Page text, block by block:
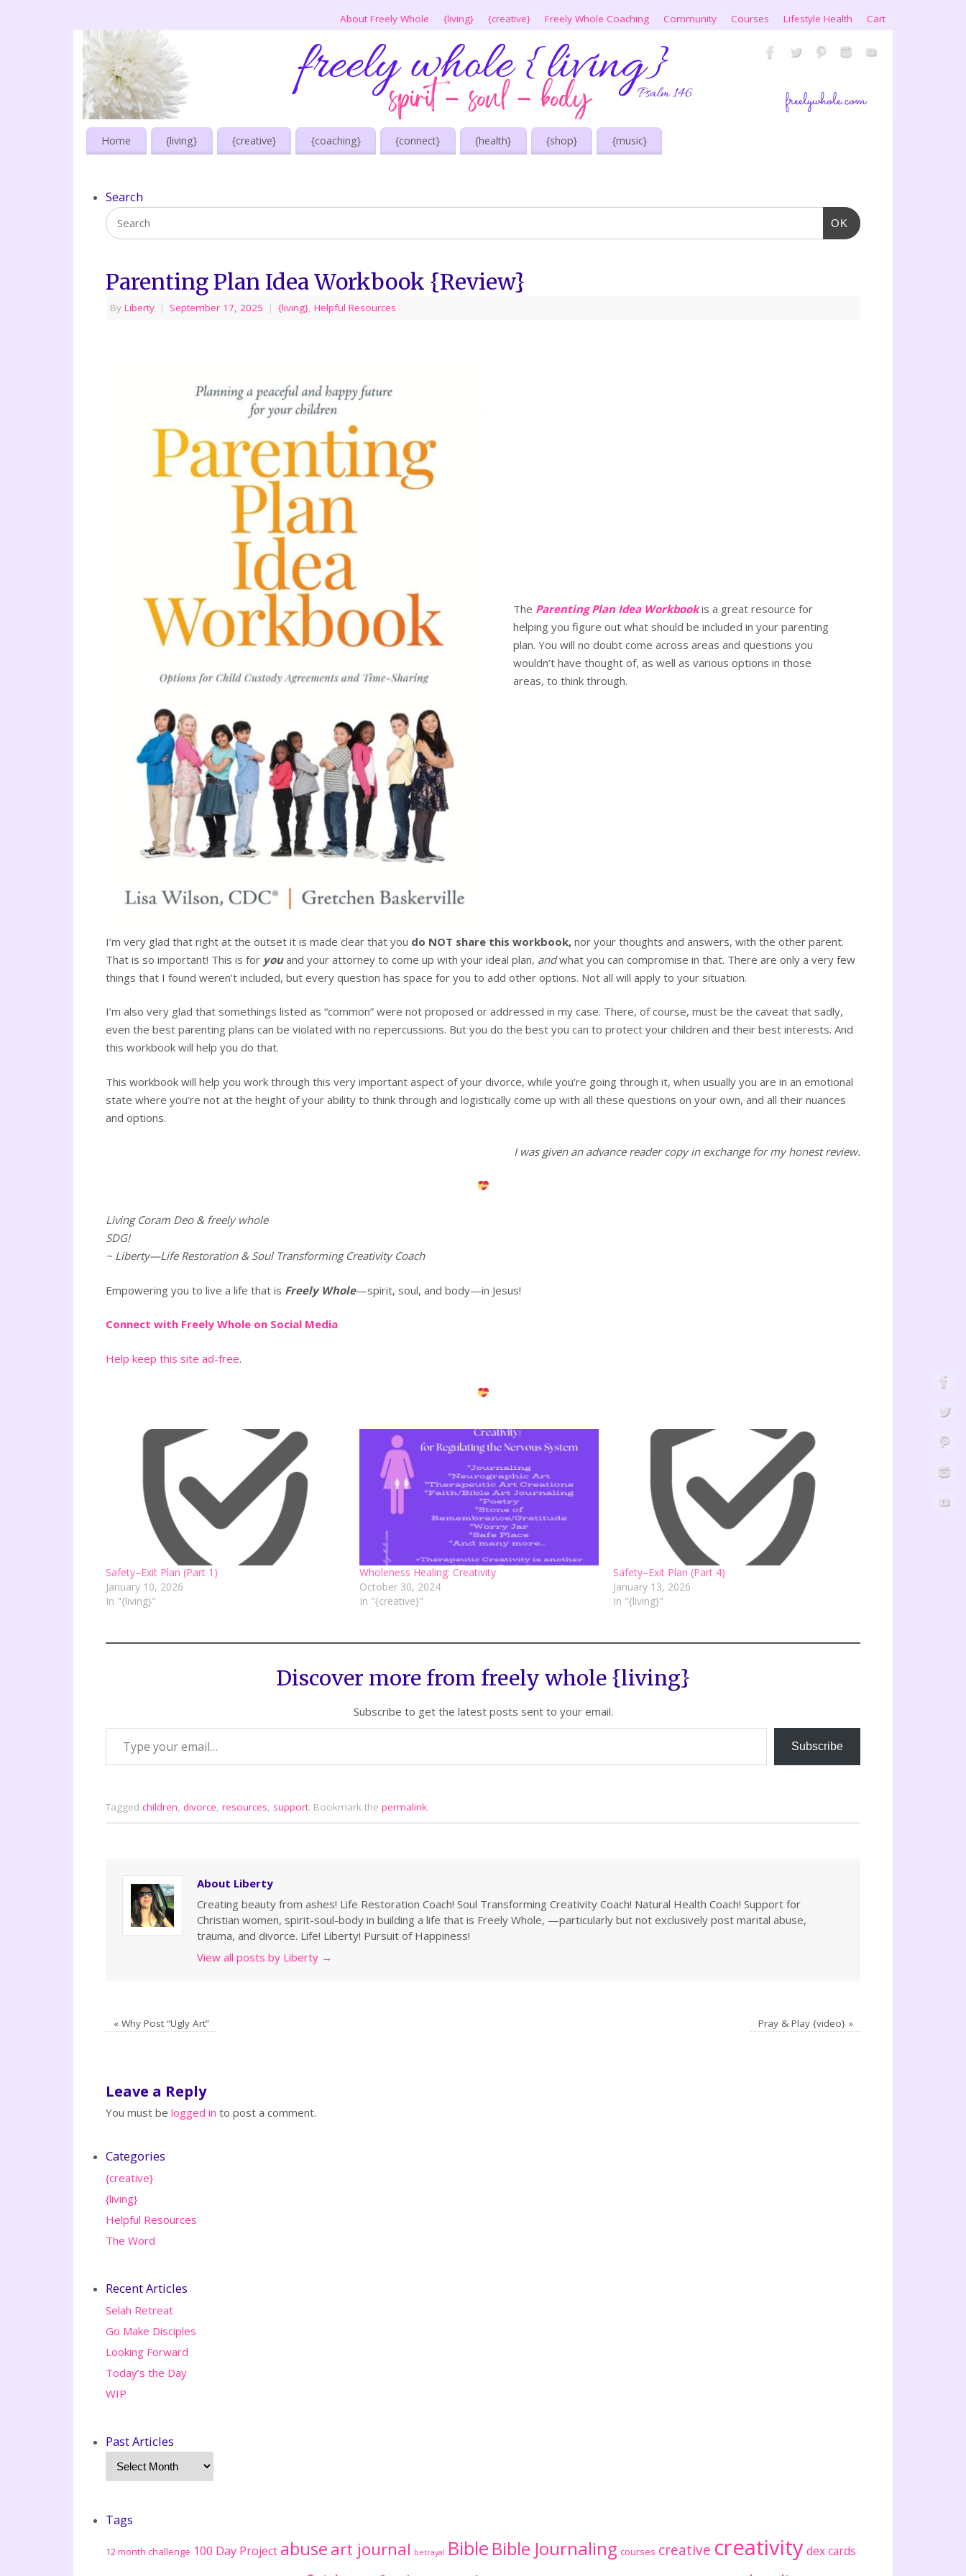
About Freely Whole {living} {creative} Freely Whole Coaching Community Courses Lifestyle Health Cart
Home {living} {creative} {coaching} {connect} {health} {shop} {music}
Search
OK
Parenting Plan Idea Workbook {Review}
By Liberty | September 17, 2025 | {living}, Helpful Resources
The Parenting Plan Idea Workbookis a great resource for
helping you figure out what should be included in your parenting
plan. You will no doubt come across areas and questions you
wouldn’t have thought of, as well as various options in those
areas, to think through.
I’m very glad that right at the outset it is made clear that you do NOT share this workbook, nor your thoughts and answers, with the other parent.
That is so important! This is for youand your attorney to come up with your ideal plan, andwhat you can compromise in that. There are only a very few
things that I found weren’t included, but every question has space for you to add other options. Not all will apply to your situation.
I’m also very glad that somethings listed as “common” were not proposed or addressed in my case. There, of course, must be the caveat that sadly,
even the best parenting plans can be violated with no repercussions. But you do the best you can to protect your children and their best interests. And
this workbook will help you do that.
This workbook will help you work through this very important aspect of your divorce, while you’re going through it, when usually you are in an emotional
state where you’re not at the height of your ability to think through and logistically come up with all these questions on your own, and all their nuances
and options.
I was given an advance reader copy in exchange for my honest review.
Living Coram Deo & freely whole
SDG!
~ Liberty—Life Restoration & Soul Transforming Creativity Coach
Empowering you to live a life that is Freely Whole—spirit, soul, and body—in Jesus!
Connect with Freely Whole on Social Media
Help keep this site ad-free.
Safety–Exit Plan (Part 1)
January 10, 2026
In "{living}"
Wholeness Healing: Creativity
October 30, 2024
In "{creative}"
Safety–Exit Plan (Part 4)
January 13, 2026
In "{living}"
Discover more from freely whole {living}
Subscribe to get the latest posts sent to your email.
Subscribe
Tagged children, divorce, resources, support. Bookmark the permalink.
About Liberty
Creating beauty from ashes! Life Restoration Coach! Soul Transforming Creativity Coach! Natural Health Coach! Support for
Christian women, spirit-soul-body in building a life that is Freely Whole, —particularly but not exclusively post marital abuse,
trauma, and divorce. Life! Liberty! Pursuit of Happiness!
View all posts by Liberty →
«Why Post “Ugly Art” Pray & Play {video} »
Leave a Reply
You must be logged in to post a comment.
Categories
{creative}
{living}
Helpful Resources
The Word
Recent Articles
Selah Retreat
Go Make Disciples
Looking Forward
Today’s the Day
WIP
Past Articles
Tags
12 month challenge 100 Day Project abuseart journal betrayal Bible Bible Journaling courses creative creativitydex cards